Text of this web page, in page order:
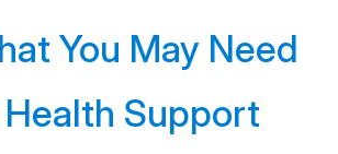
You May Need
Support